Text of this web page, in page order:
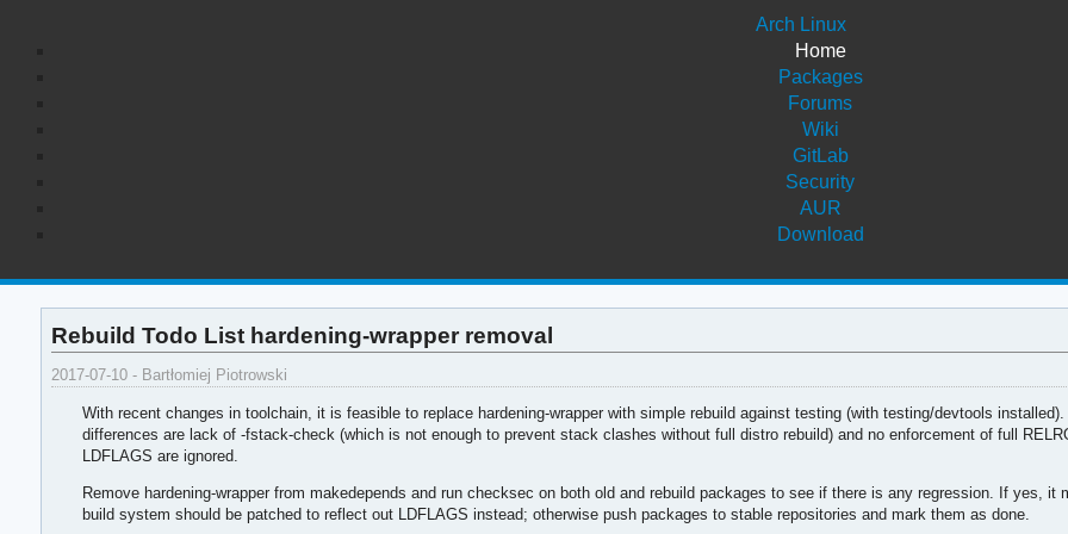
Arch Linux
Home
Packages
Forums
Wiki
GitLab
Security
AUR
Download
Rebuild Todo List hardening-wrapper removal
2017-07-10 - Bartłomiej Piotrowski
With recent changes in toolchain, it is feasible to replace hardening-wrapper with simple rebuild against testing (with testing/devtools
differences are lack of -fstack-check (which is not enough to prevent stack clashes without full distro rebuild) and no enforcement of full
LDFLAGS are ignored.
Remove hardening-wrapper from makedepends and run checksec on both old and rebuild packages to see if there is any regression. If yes, it
build system should be patched to reflect out LDFLAGS instead; otherwise push packages to stable repositories and mark them as done.